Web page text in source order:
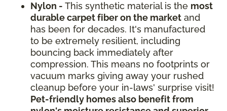
Nylon - This synthetic material is the most
durable carpet fiber on the market and
has been for decades. It's manufactured
to be extremely resilient, including
bouncing back immediately after
compression. This means no footprints or
vacuum marks giving away your rushed
cleanup before your in-laws' surprise visit!
Pet-friendly homes also benefit from